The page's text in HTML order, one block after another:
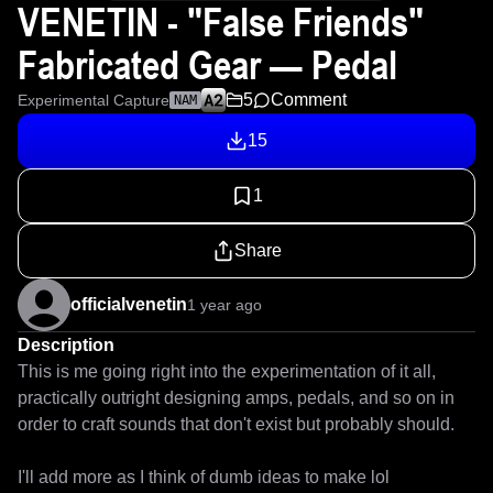
VENETIN - "False Friends"
Fabricated Gear — Pedal
Experimental Capture NAM 5 Comment
15
1
Share
officialvenetin1 year ago
Description
This is me going right into the experimentation of it all,
practically outright designing amps, pedals, and so on in
order to craft sounds that don't exist but probably should.
I'll add more as I think of dumb ideas to make lol